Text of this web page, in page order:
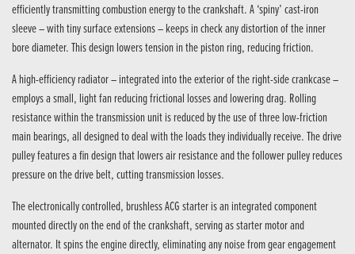
efficiently transmitting combustion energy to the crankshaft. A ‘spiny’ cast-iron
sleeve – with tiny surface extensions – keeps in check any distortion of the inner
bore diameter. This design lowers tension in the piston ring, reducing friction.
A high-efficiency radiator – integrated into the exterior of the right-side crankcase –
employs a small, light fan reducing frictional losses and lowering drag. Rolling
resistance within the transmission unit is reduced by the use of three low-friction
main bearings, all designed to deal with the loads they individually receive. The drive
pulley features a fin design that lowers air resistance and the follower pulley reduces
pressure on the drive belt, cutting transmission losses.
The electronically controlled, brushless ACG starter is an integrated component
mounted directly on the end of the crankshaft, serving as starter motor and
alternator. It spins the engine directly, eliminating any noise from gear engagement